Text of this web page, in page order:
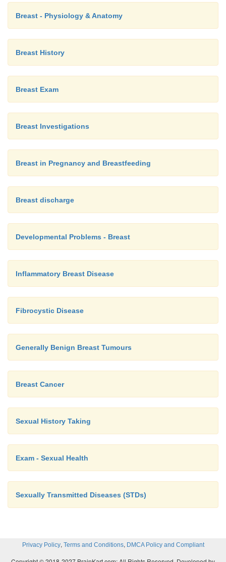
Breast - Physiology & Anatomy
Breast History
Breast Exam
Breast Investigations
Breast in Pregnancy and Breastfeeding
Breast discharge
Developmental Problems - Breast
Inflammatory Breast Disease
Fibrocystic Disease
Generally Benign Breast Tumours
Breast Cancer
Sexual History Taking
Exam - Sexual Health
Sexually Transmitted Diseases (STDs)
Privacy Policy, Terms and Conditions, DMCA Policy and Compliant